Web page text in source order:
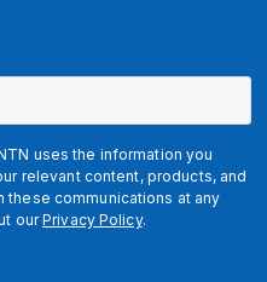
uses the information you
relevant content, products, and
these communications at any
ourPrivacy Policy.